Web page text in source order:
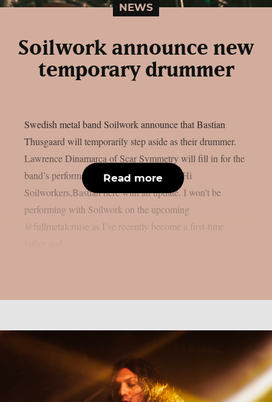
NEWS
Soilwork announce new
temporary drummer
Swedish metal band Soilwork announce that Bastian
Thusgaard will temporarily step aside as their drummer.
Lawrence Dinamarca of Scar Symmetry will fill in for the
band’s performance at Full Metal Cruise. Hi
Soilworkers,Bastian here with an update. I won’t be
performing with Soilwork on the upcoming
@fullmetalcruise as I’ve recently become a first-time
Read more